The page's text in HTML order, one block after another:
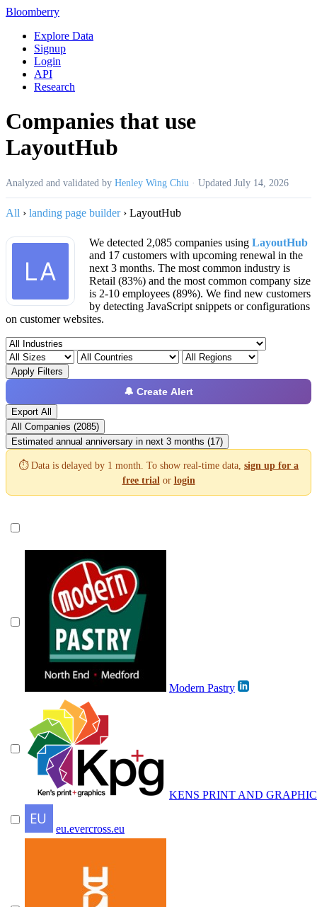
Bloomberry
Explore Data
Signup
Login
API
Research
Companies that use
LayoutHub
Analyzed and validated by Henley Wing Chiu · Updated July 14, 2026
All › landing page builder › LayoutHub
We detected 2,085 companies using LayoutHub
and 17 customers with upcoming renewal in the
next 3 months. The most common industry is
Retail (83%) and the most common company size
is 2-10 employees (89%). We find new customers
by detecting JavaScript snippets or configurations
on customer websites.
Apply Filters
🔔 Create Alert
Export All
All Companies (2085)
Estimated annual anniversary in next 3 months (17)
⏱️ Data is delayed by 1 month. To show real-time data, sign up for a
free trial or login
Modern Pastry
KENS PRINT AND
eu.evercross.eu